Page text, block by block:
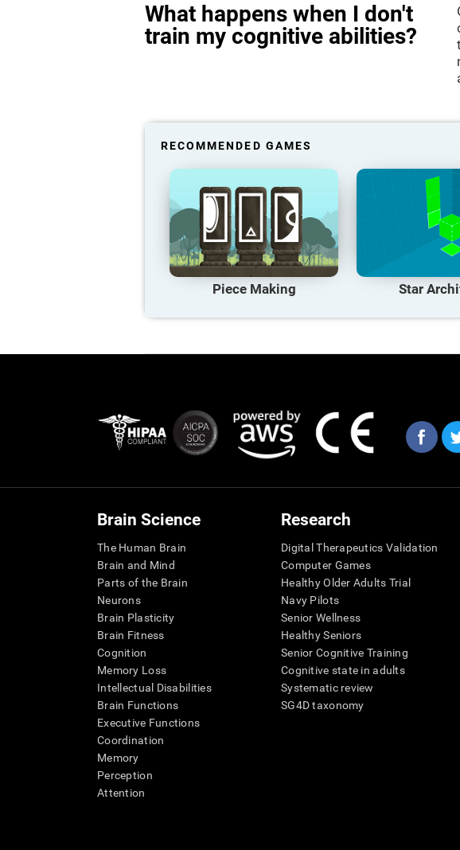
What happens when I don't
train my cognitive abilities?
RECOMMENDED GAMES
Piece Making Star
Brain Science
The Human Brain
Brain and Mind
Parts of the Brain
Neurons
Brain Plasticity
Brain Fitness
Cognition
Memory Loss
Intellectual Disabilities
Brain Functions
Executive Functions
Coordination
Memory
Perception
Attention
Research
Digital Therapeutics Validation
Computer Games
Healthy Older Adults Trial
Navy Pilots
Senior Wellness
Healthy Seniors
Senior Cognitive Training
Cognitive state in adults
Systematic review
SG4D taxonomy